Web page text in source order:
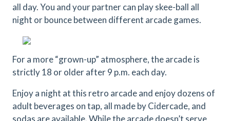
all day. You and your partner can play skee-ball all
night or bounce between different arcade games.
For a more “grown-up” atmosphere, the arcade is
strictly 18 or older after 9 p.m. each day.
Enjoy a night at this retro arcade and enjoy dozens of
adult beverages on tap, all made by Cidercade, and
sodas are available. While the arcade doesn’t serve